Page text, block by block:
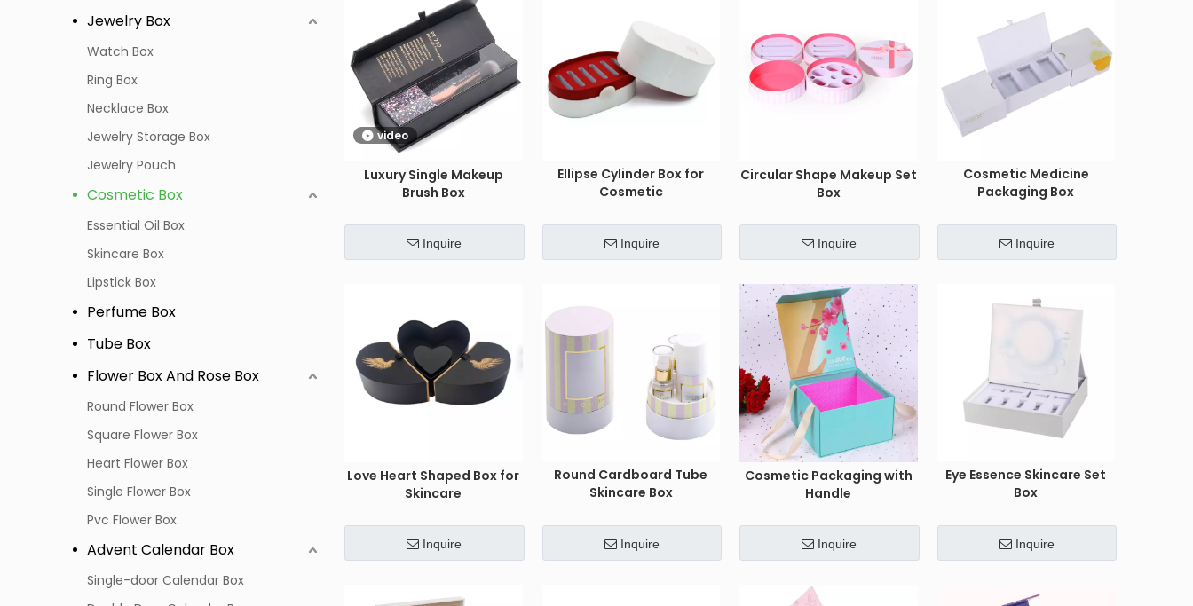
Jewelry Box
Watch Box
Ring Box
Necklace Box
Jewelry Storage Box
Jewelry Pouch
Cosmetic Box
Essential Oil Box
Skincare Box
Lipstick Box
Perfume Box
Tube Box
Flower Box And Rose Box
Round Flower Box
Square Flower Box
Heart Flower Box
Single Flower Box
Pvc Flower Box
Advent Calendar Box
Single-door Calendar Box
video
Luxury Single Makeup
Brush Box
Inquire
Ellipse Cylinder Box for
Cosmetic
Inquire
Circular Shape Makeup Set
Box
Inquire
Cosmetic Medicine
Packaging Box
Inquire
Love Heart Shaped Box for
Skincare
Inquire
Round Cardboard Tube
Skincare Box
Inquire
Cosmetic Packaging with
Handle
Inquire
Eye Essence Skincare Set
Box
Inquire